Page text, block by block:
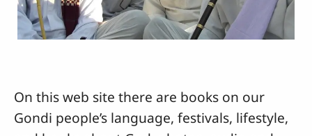
On this web site there are books on our
Gondi people’s language, festivals, lifestyle,